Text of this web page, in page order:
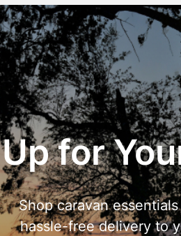
for
Shop caravan
hassle-free delivery to